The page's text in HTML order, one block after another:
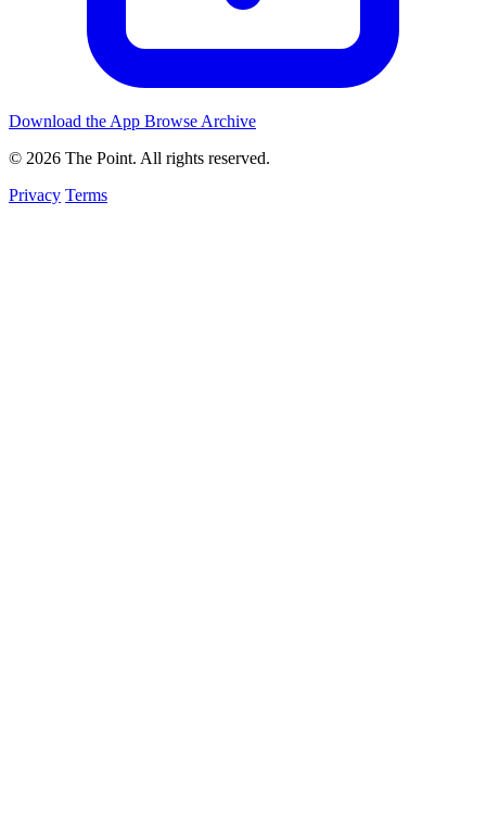
Download the App Browse Archive
© 2026 The Point. All rights reserved.
Privacy Terms